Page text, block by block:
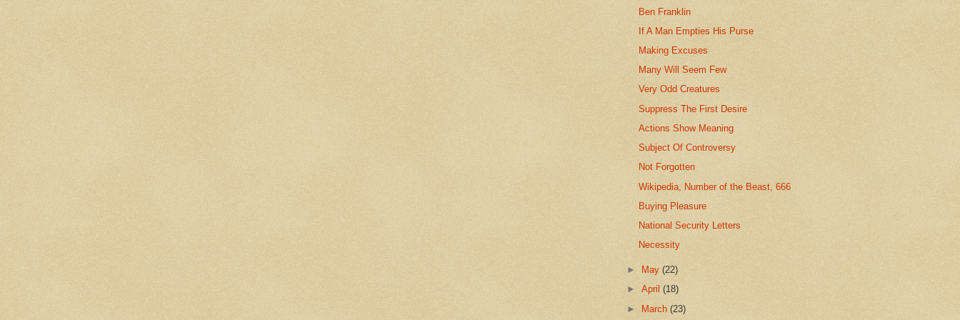
Ben Franklin
If A Man Empties His Purse
Making Excuses
Many Will Seem Few
Very Odd Creatures
Suppress The First Desire
Actions Show Meaning
Subject Of Controversy
Not Forgotten
Wikipedia, Number of the Beast, 666
Buying Pleasure
National Security Letters
Necessity
► May(22)
►April(18)
► March(23)